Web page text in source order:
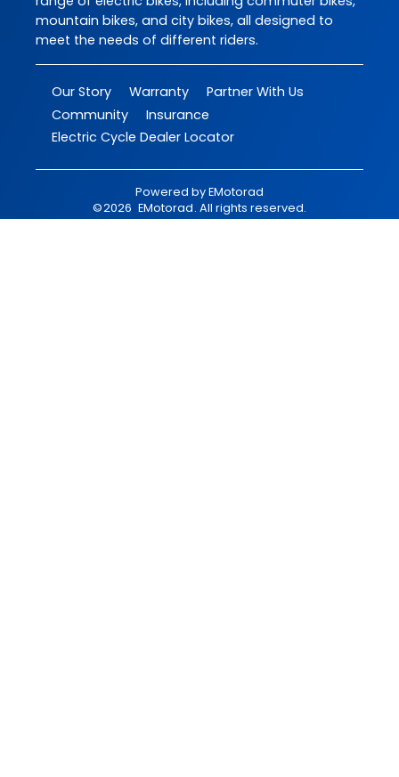
mountain bikes, and city bikes, all designed to
meet the needs of different riders.
Our Story Warranty
Partner With Us
Community
Insurance
Electric Cycle Dealer Locator
Powered byEMotorad
©2026 EMotorad. All rights reserved.